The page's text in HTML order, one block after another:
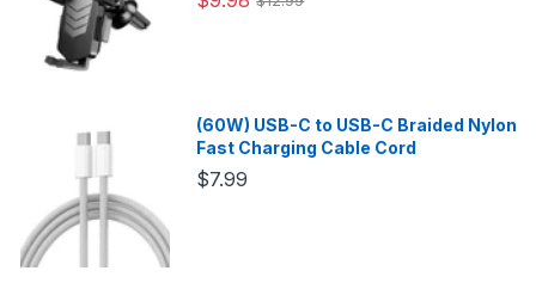
(60W) USB-C to USB-C Braided Nylon
Fast Charging Cable Cord
$7.99